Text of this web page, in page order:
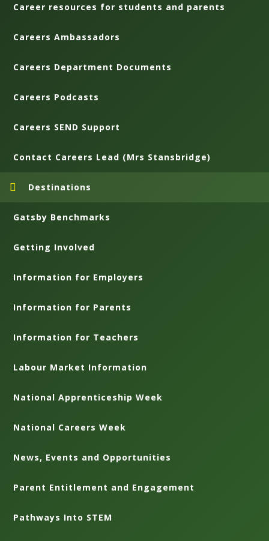
Career resources for students and parents
Careers Ambassadors
Careers Department Documents
Careers Podcasts
Careers SEND Support
Contact Careers Lead (Mrs Stansbridge)
Destinations
Gatsby Benchmarks
Getting Involved
Information for Employers
Information for Parents
Information for Teachers
Labour Market Information
National Apprenticeship Week
National Careers Week
News, Events and Opportunities
Parent Entitlement and Engagement
Pathways Into STEM